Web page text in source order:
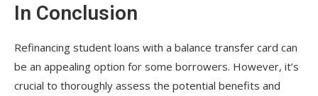
In Conclusion
Refinancing student loans with a balance transfer card can
be an appealing option for some borrowers. However, it’s
crucial to thoroughly assess the potential benefits and